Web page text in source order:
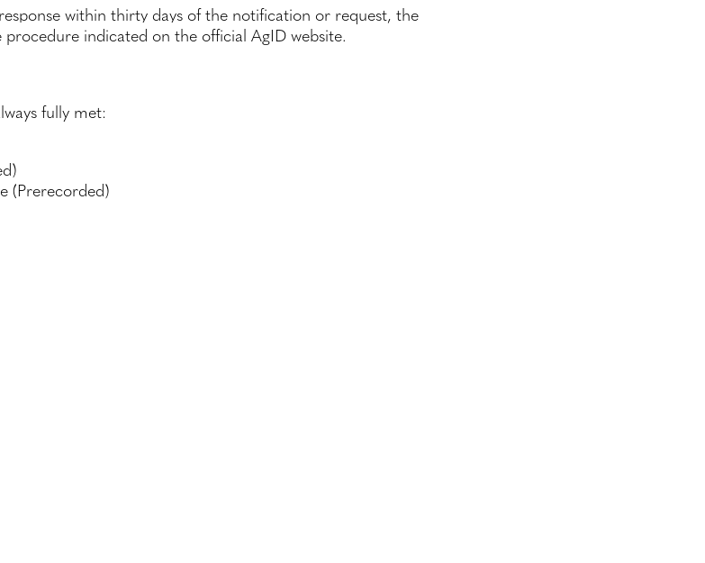
within thirty days of the notification or request, the
indicated on the official AgID website.
fully met:
(Prerecorded)